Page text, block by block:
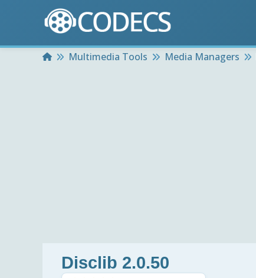
HomeMultimedia Tools Media Managers
Disclib 2.0.50